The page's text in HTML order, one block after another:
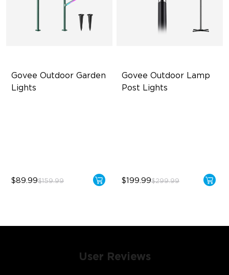
Govee Outdoor Garden
Lights
$89.99$159.99
Govee Outdoor Lamp
Post Lights
$199.99$299.99
User Reviews